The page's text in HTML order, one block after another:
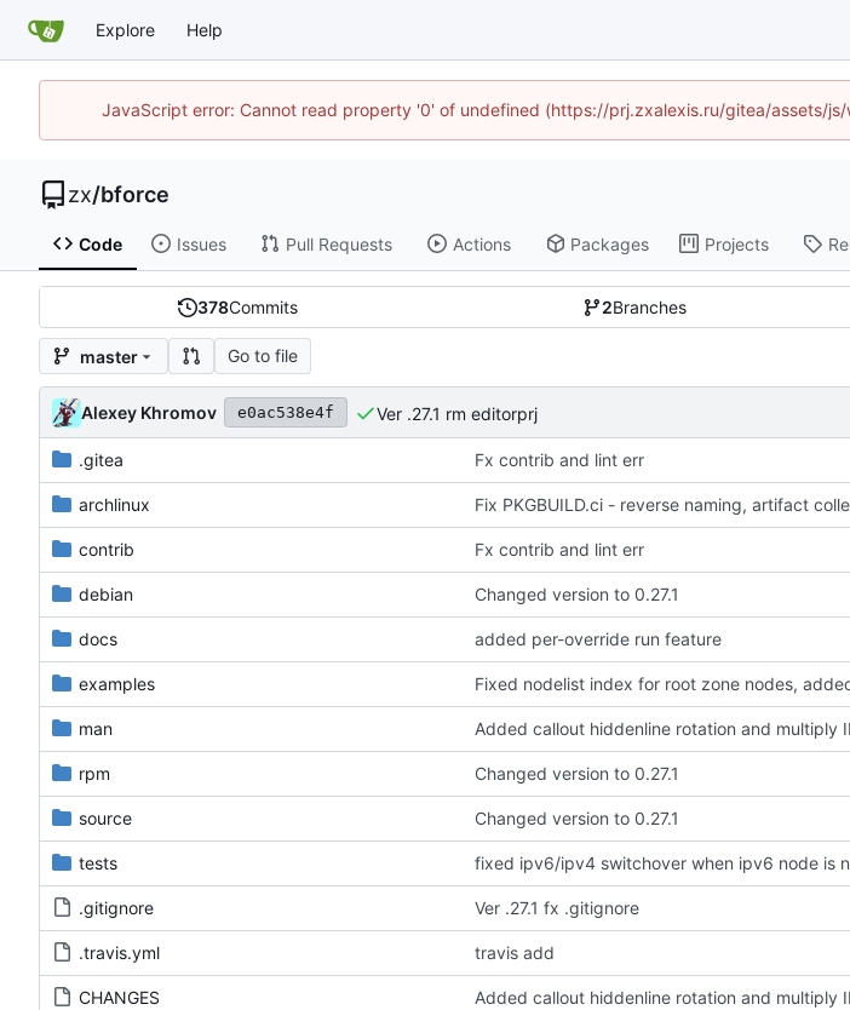
Explore Help
JavaScript error: Cannot read property '0' of undefined (https://prj.zxalexis.ru/gitea/assets/
zx/bforce
Code Issues Pull Requests Actions Packages Projects
378Commits 2Branches
master Go to file
Alexey Khromov e0ac538e4f Ver .27.1 rm editorprj
.gitea Fx contrib and lint err
archlinux Fix PKGBUILD.ci - reverse naming, artifact
contrib Fx contrib and lint err
debian Changed version to 0.27.1
docs added per-override run feature
examples Fixed nodelist index for root zone nodes,
man Added callout hiddenline rotation and multiply
rpm Changed version to 0.27.1
source Changed version to 0.27.1
tests fixed ipv6/ipv4 switchover when ipv6 node is
.gitignore Ver .27.1 fx .gitignore
.travis.yml travis add
CHANGES Added callout hiddenline rotation and multiply